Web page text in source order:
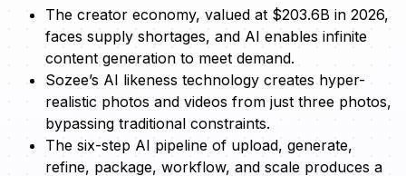
The creator economy, valued at $203.6B in 2026,
faces supply shortages, and AI enables infinite
content generation to meet demand.
Sozee’s AI likeness technology creates hyper-
realistic photos and videos from just three photos,
bypassing traditional constraints.
The six-step AI pipeline of upload, generate,
refine, package, workflow, and scale produces a